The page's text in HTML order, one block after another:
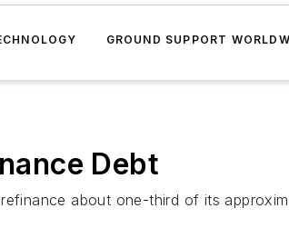
GROUND SUPPORT
Debt
about one-third of its